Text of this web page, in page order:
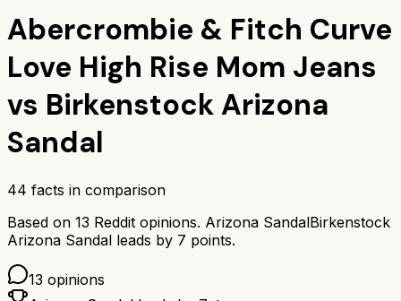
Abercrombie & Fitch Curve
Love High Rise Mom Jeans
vs Birkenstock Arizona
Sandal
44 facts in comparison
Based on 13 Reddit opinions. Arizona SandalBirkenstock
Arizona Sandal leads by 7 points.
13 opinions